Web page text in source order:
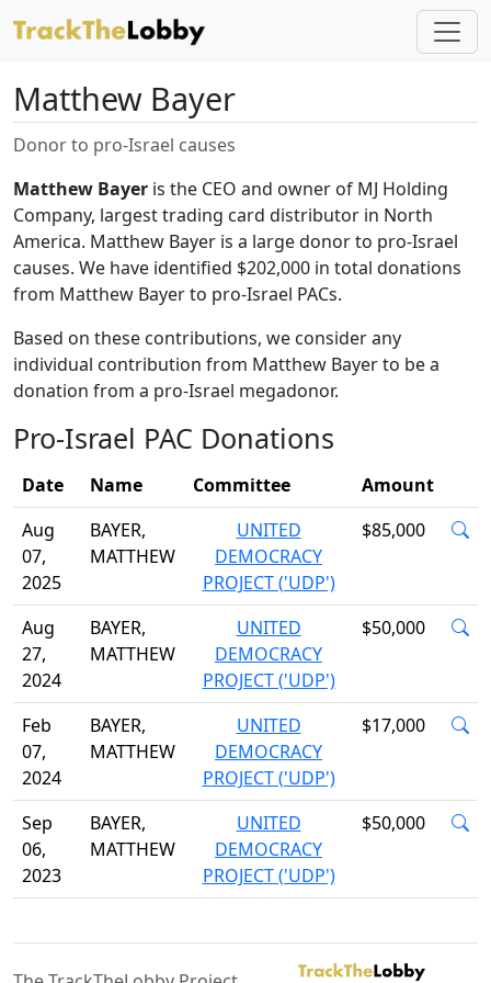
Matthew Bayer
Donor to pro-Israel causes
Matthew Bayer is the CEO and owner of MJ Holding
Company, largest trading card distributor in North
America. Matthew Bayer is a large donor to pro-Israel
causes. We have identified $202,000 in total donations
from Matthew Bayer to pro-Israel PACs.
Based on these contributions, we consider any
individual contribution from Matthew Bayer to be a
donation from a pro-Israel megadonor.
Pro-Israel PAC Donations
Date Name Committee
Amount
Aug
07,
2025
BAYER,
MATTHEW
UNITED
DEMOCRACY
PROJECT ('UDP')
$85,000
Aug
27,
2024
BAYER,
MATTHEW
UNITED
DEMOCRACY
PROJECT ('UDP')
$50,000
Feb
07,
2024
BAYER,
MATTHEW
UNITED
DEMOCRACY
PROJECT ('UDP')
$17,000
Sep
06,
2023
BAYER,
MATTHEW
UNITED
DEMOCRACY
PROJECT ('UDP')
$50,000